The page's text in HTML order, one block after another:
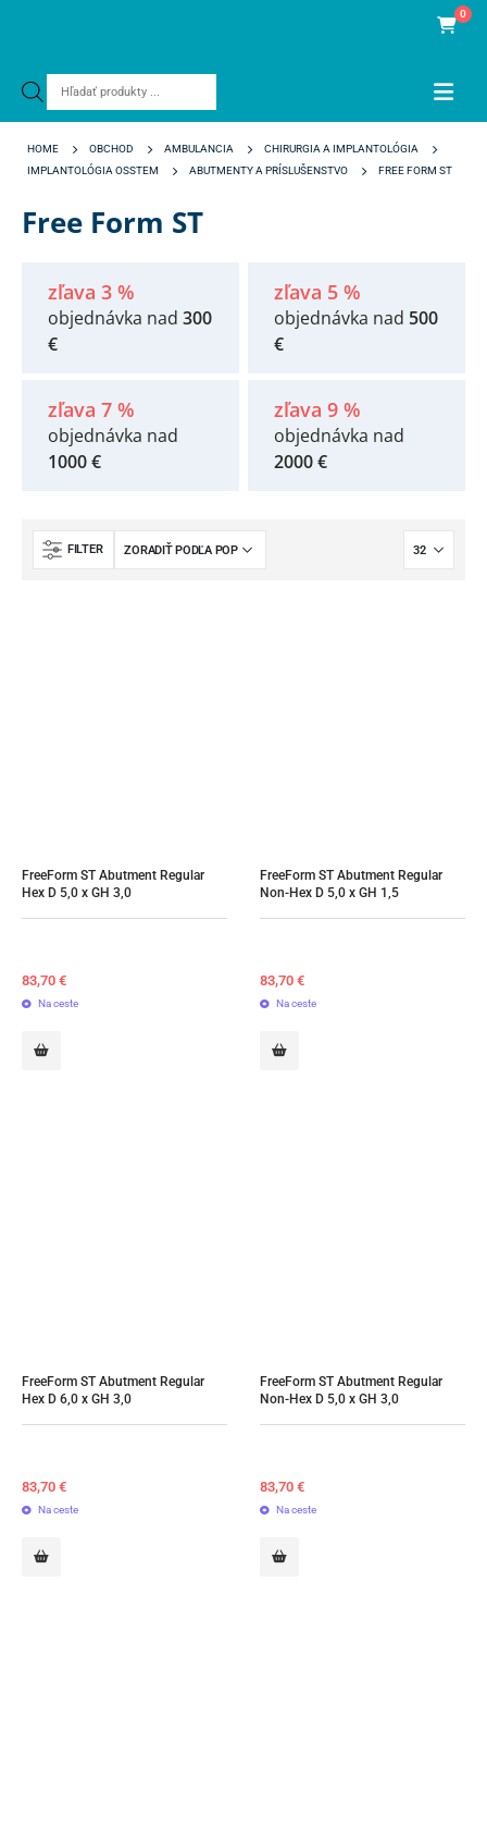
Products
0
HOME OBCHOD AMBULANCIA
CHIRURGIA A IMPLANTOLÓGIA
IMPLANTOLÓGIA OSSTEM
ABUTMENTY A PRÍSLUŠENSTVO FREE FORM ST
Free Form ST
zľava 3 %
objednávka nad 300
€
zľava 5 %
objednávka nad 500
€
zľava 7 %
objednávka nad
1000 €
zľava 9 %
objednávka nad
2000 €
FILTER
FreeForm ST Abutment Regular
Hex D 5,0 x GH 3,0
83,70 €
Na ceste
FreeForm ST Abutment Regular
Non-Hex D 5,0 x GH 1,5
83,70 €
Na ceste
FreeForm ST Abutment Regular
Hex D 6,0 x GH 3,0
83,70 €
Na ceste
FreeForm ST Abutment Regular
Non-Hex D 5,0 x GH 3,0
83,70 €
Na ceste